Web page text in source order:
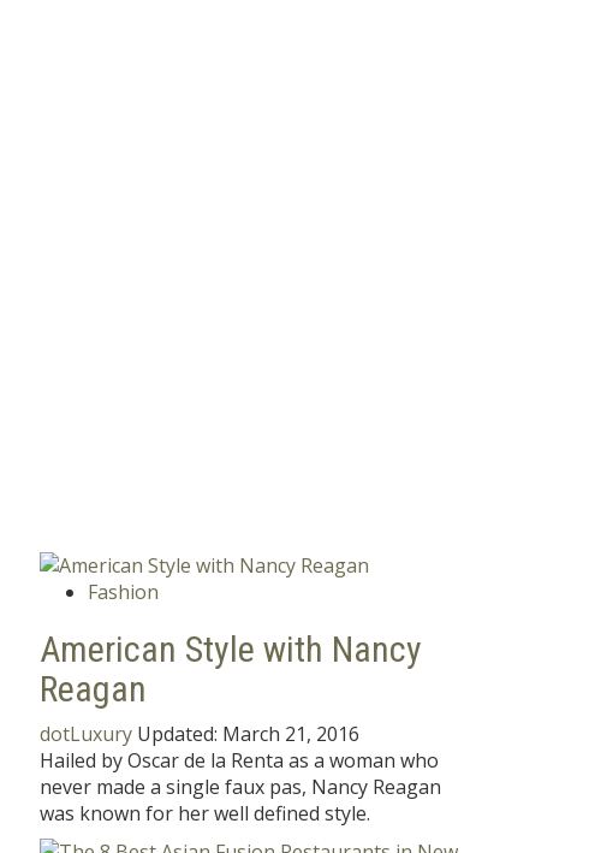
Fashion
American Style with Nancy
Reagan
dotLuxury Updated: March 21, 2016
Hailed by Oscar de la Renta as a woman who
never made a single faux pas, Nancy Reagan
was known for her well defined style.